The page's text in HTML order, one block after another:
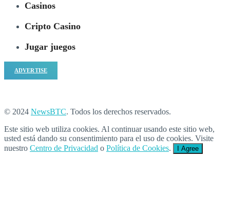
Casinos
Cripto Casino
Jugar juegos
ADVERTISE
© 2024 NewsBTC. Todos los derechos reservados.
Este sitio web utiliza cookies. Al continuar usando este sitio web,
usted está dando su consentimiento para el uso de cookies. Visite
nuestro Centro de Privacidad o Política de Cookies. I Agree